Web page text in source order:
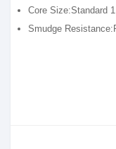
Core Size:Standard
Smudge